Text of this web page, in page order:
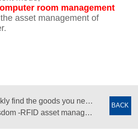
room management
asset management of
BACK
How to quickly find the goods you need in the warehouse - RFID mobile quick positioning - Suzhou Wisdom Concept
Suzhou Wisdom -RFID asset management software customization -RFID solution -APP development